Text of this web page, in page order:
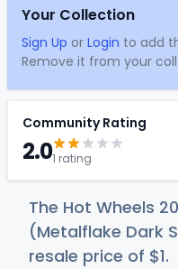
Your Collection
Sign Up or Login to add
Remove it from your
Community Rating
2.01 rating
The Hot Wheels
(Metalflake Dark
resale price of $1.